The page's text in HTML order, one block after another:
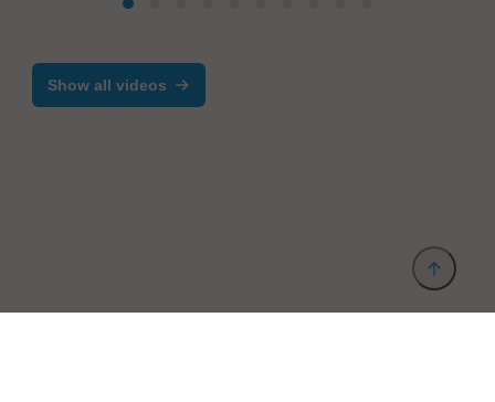
Show all videos